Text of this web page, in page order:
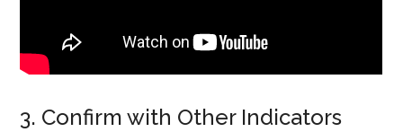
3. Confirm with Other Indicators